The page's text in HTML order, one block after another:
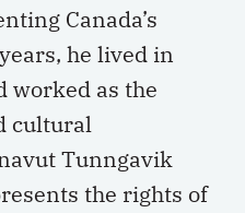
Canada’s
he lived in
worked as the
cultural
Tunngavik
the rights of